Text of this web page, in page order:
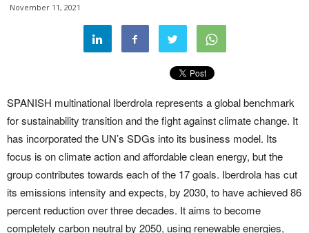
November 11, 2021
SPANISH multinational Iberdrola represents a global benchmark
for sustainability transition and the fight against climate change. It
has incorporated the UN’s SDGs into its business model. Its
focus is on climate action and affordable clean energy, but the
group contributes towards each of the 17 goals. Iberdrola has cut
its emissions intensity and expects, by 2030, to have achieved 86
percent reduction over three decades. It aims to become
completely carbon neutral by 2050, using renewable energies,